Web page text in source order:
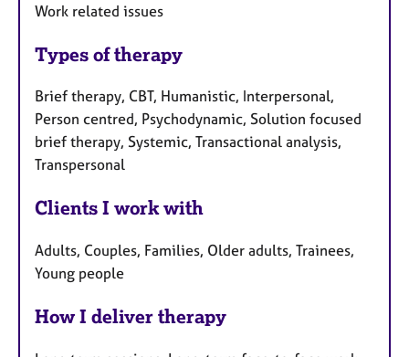
Work related issues
Types of therapy
Brief therapy, CBT, Humanistic, Interpersonal,
Person centred, Psychodynamic, Solution focused
brief therapy, Systemic, Transactional analysis,
Transpersonal
Clients I work with
Adults, Couples, Families, Older adults, Trainees,
Young people
How I deliver therapy